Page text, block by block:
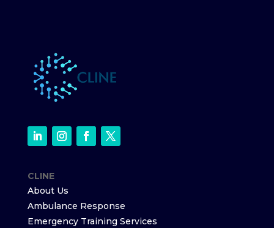
CLINE
About Us
Ambulance Response
Emergency Training Services